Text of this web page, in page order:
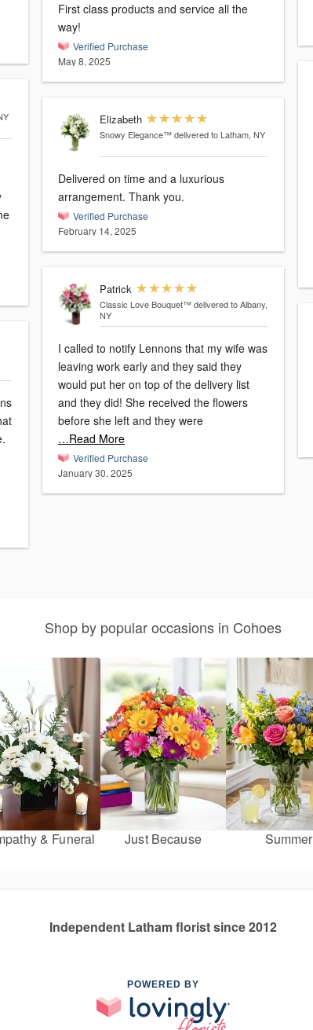
First class products and service all the
way!
Verified Purchase
May 8, 2025
Elizabeth
Snowy Elegance™ delivered to Latham, NY
Delivered on time and a luxurious
arrangement. Thank you.
Verified Purchase
February 14, 2025
Patrick
Classic Love Bouquet™ delivered to Albany,
NY
I called to notify Lennons that my wife was
leaving work early and they said they
would put her on top of the delivery list
and they did! She received the flowers
before she left and they were
…Read More
Verified Purchase
January 30, 2025
Shop by popular occasions in Cohoes
& Funeral Just Because Summer
Independent Latham florist since 2012
POWERED BY